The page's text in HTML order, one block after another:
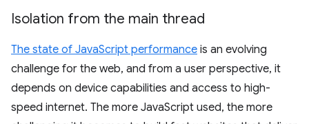
Isolation from the main thread
The state of JavaScript performance is an evolving
challenge for the web, and from a user perspective, it
depends on device capabilities and access to high-
speed internet. The more JavaScript used, the more